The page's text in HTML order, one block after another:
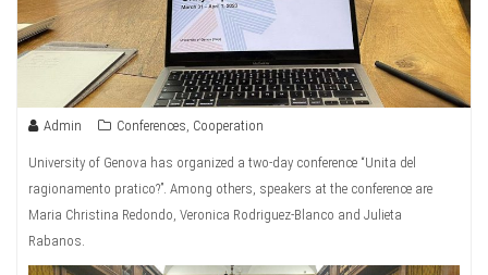
Admin Conferences, Cooperation
University of Genova has organized a two-day conference “Unita del
ragionamento pratico?”. Among others, speakers at the conference are
Maria Christina Redondo, Veronica Rodriguez-Blanco and Julieta
Rabanos.